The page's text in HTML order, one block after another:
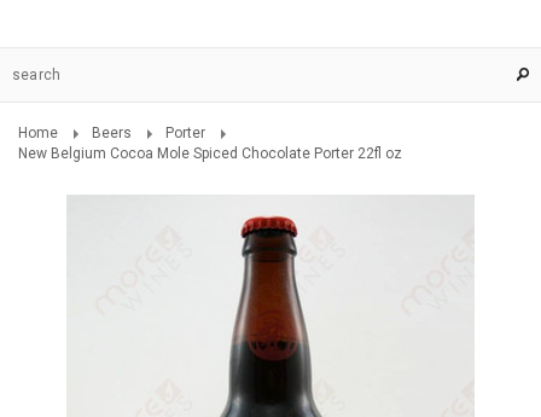
Home Beers
Porter
New Belgium Cocoa Mole Spiced Chocolate Porter 22fl oz